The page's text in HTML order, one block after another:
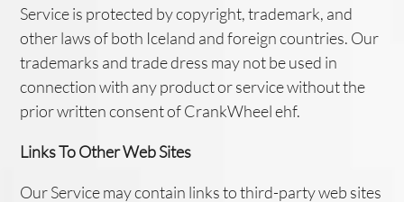
Service is protected by copyright, trademark, and
other laws of both Iceland and foreign countries. Our
trademarks and trade dress may not be used in
connection with any product or service without the
prior written consent of CrankWheel ehf.
Links To Other Web Sites
Our Service may contain links to third-party web sites